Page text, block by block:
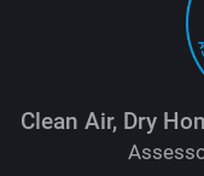
Clean Air, Dry